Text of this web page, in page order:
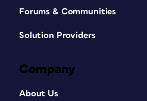
Forums & Communities
Solution Providers
Company
About Us